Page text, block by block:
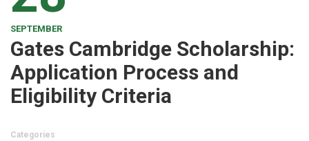
SEPTEMBER
Gates Cambridge Scholarship:
Application Process and
Eligibility Criteria
Categories